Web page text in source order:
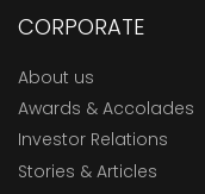
CORPORATE
About us
Awards & Accolades
Investor Relations
Stories & Articles